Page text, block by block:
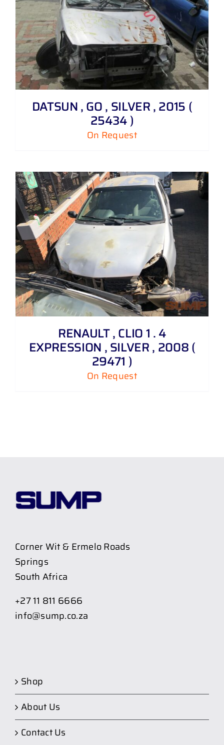
DATSUN , GO , SILVER , 2015 (
25434 )
On Request
RENAULT , CLIO 1 . 4
EXPRESSION , SILVER , 2008 (
29471 )
On Request
Corner Wit & Ermelo Roads
Springs
South Africa
+27 11 811 6666
info@sump.co.za
Shop
About Us
Contact Us